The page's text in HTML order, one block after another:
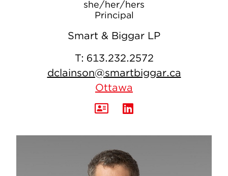
she/her/hers
Principal
Smart & Biggar LP
T: 613.232.2572
dclainson@smartbiggar.ca
Ottawa